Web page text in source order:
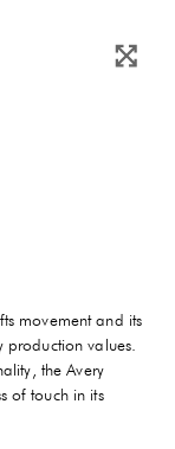
movement and its
values.
the Avery
of touch in its